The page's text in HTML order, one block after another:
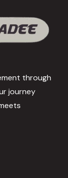
through
journey